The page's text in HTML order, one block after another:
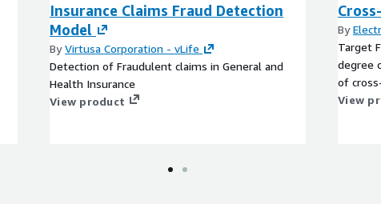
Insurance Claims Fraud Detection
Model
ByVirtusa Corporation - vLife
Detection of Fraudulent claims in General and
Health Insurance
View product
By
Target
degree
of
View